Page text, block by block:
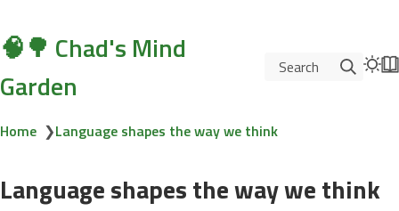
🧠🌳 Chad's Mind
Garden
Search
Home ❯Language shapes the way we think
Language shapes the way we think